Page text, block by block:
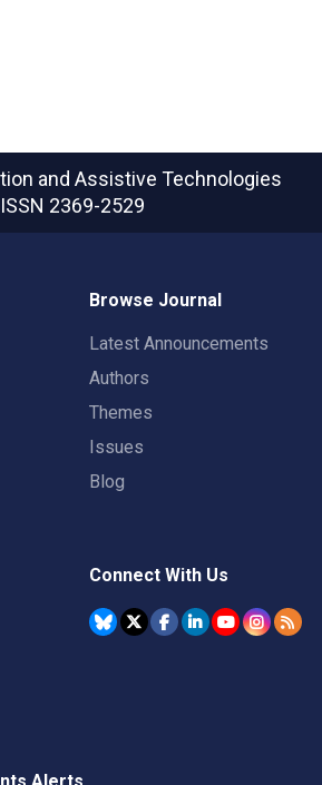
and Assistive Technologies
ISSN 2369-2529
Browse Journal
Latest Announcements
Authors
Themes
Issues
Blog
Connect With Us